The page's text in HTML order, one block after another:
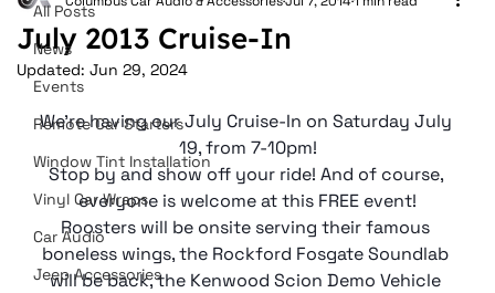
All Posts
News
Events
Remote Car Starters
Window Tint Installation
Vinyl Car Wraps
Car Audio
Jeep Accessories
July 2013 Cruise-In
Updated: Jun 29, 2024
We're having our July Cruise-In on Saturday July
19, from 7-10pm!
Stop by and show off your ride! And of course,
everyone is welcome at this FREE event!
Roosters will be onsite serving their famous
boneless wings, the Rockford Fosgate Soundlab
will be back, the Kenwood Scion Demo Vehicle